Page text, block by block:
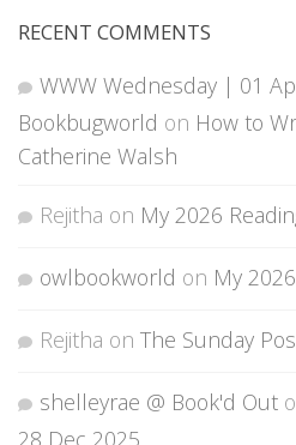
RECENT COMMENTS
WWW Wednesday | 01
Bookbugworld on How to
Catherine Walsh
Rejitha on My 2026
owlbookworld on My
Rejitha on The Sunday
shelleyrae @ Book'd Out
28 Dec 2025